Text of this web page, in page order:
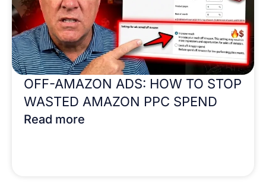
OFF-AMAZON ADS: HOW TO STOP
WASTED AMAZON PPC SPEND
Read more